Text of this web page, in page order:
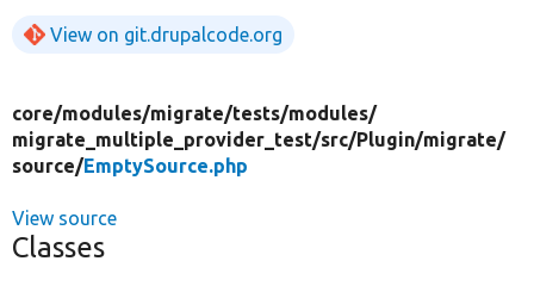
View on git.drupalcode.org
core/modules/migrate/tests/modules/
migrate_multiple_provider_test/src/Plugin/migrate/
source/EmptySource.php
View source
Classes